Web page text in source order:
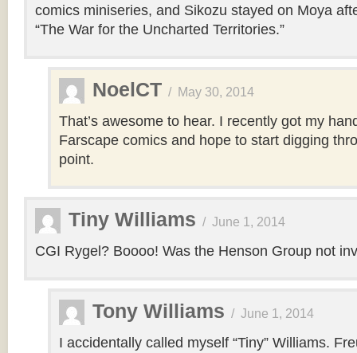
comics miniseries, and Sikozu stayed on Moya
“The War for the Uncharted Territories.”
NoelCT / May 30, 2014
That’s awesome to hear. I recently got my
Farscape comics and hope to start digging
point.
Tiny Williams / June 1, 2014
CGI Rygel? Boooo! Was the Henson Group not
Tony Williams / June 1, 2014
I accidentally called myself “Tiny” Williams.